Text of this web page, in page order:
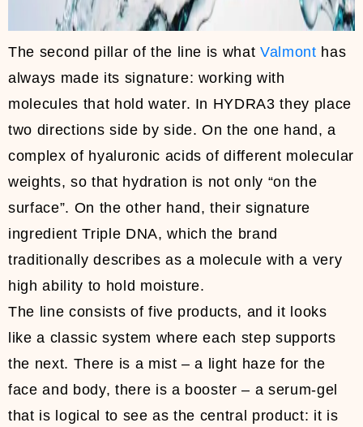
The second pillar of the line is whatValmont has
always made its signature: working with
molecules that hold water. In HYDRA3 they place
two directions side by side. On the one hand, a
complex of hyaluronic acids of different molecular
weights, so that hydration is not only “on the
surface”. On the other hand, their signature
ingredient Triple DNA, which the brand
traditionally describes as a molecule with a very
high ability to hold moisture.
The line consists of five products, and it looks
like a classic system where each step supports
the next. There is a mist – a light haze for the
face and body, there is a booster – a serum-gel
that is logical to see as the central product: it is